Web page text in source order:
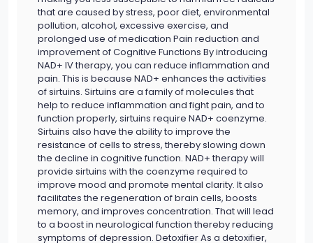
that are caused by stress, poor diet, environmental
pollution, alcohol, excessive exercise, and
prolonged use of medication Pain reduction and
improvement of Cognitive Functions By introducing
NAD+ IV therapy, you can reduce inflammation and
pain. This is because NAD+ enhances the activities
of sirtuins. Sirtuins are a family of molecules that
help to reduce inflammation and fight pain, and to
function properly, sirtuins require NAD+ coenzyme.
Sirtuins also have the ability to improve the
resistance of cells to stress, thereby slowing down
the decline in cognitive function. NAD+ therapy will
provide sirtuins with the coenzyme required to
improve mood and promote mental clarity. It also
facilitates the regeneration of brain cells, boosts
memory, and improves concentration. That will lead
to a boost in neurological function thereby reducing
symptoms of depression. Detoxifier As a detoxifier,